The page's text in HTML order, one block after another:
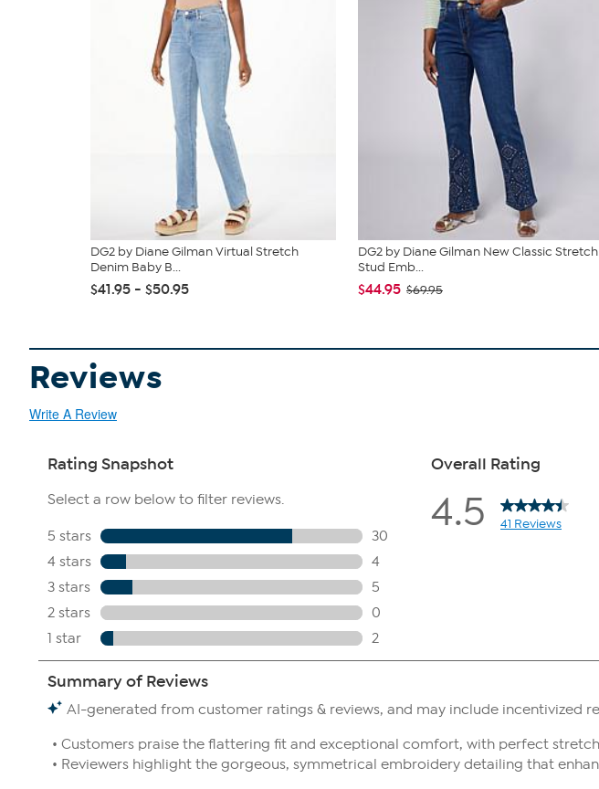
DG2 by Diane Gilman Virtual Stretch
Denim Baby B...
$41.95 - $50.95
DG2 by Diane Gilman New Classic Stretch
Stud Emb...
$44.95 $69.95
Reviews
Write A Review